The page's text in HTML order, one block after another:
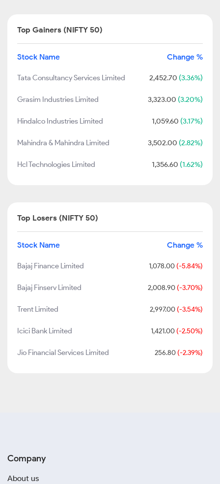
Top Gainers (NIFTY 50)
Stock Name Change %
Tata Consultancy Services Limited 2,452.70 (3.36%)
Grasim Industries Limited 3,323.00 (3.20%)
Hindalco Industries Limited 1,059.60 (3.17%)
Mahindra & Mahindra Limited 3,502.00 (2.82%)
Hcl Technologies Limited 1,356.60 (1.62%)
Top Losers (NIFTY 50)
Stock Name Change %
Bajaj Finance Limited 1,078.00 (-5.84%)
Bajaj Finserv Limited 2,008.90 (-3.70%)
Trent Limited 2,997.00 (-3.54%)
Icici Bank Limited 1,421.00 (-2.50%)
Jio Financial Services Limited 256.80 (-2.39%)
Company
About us